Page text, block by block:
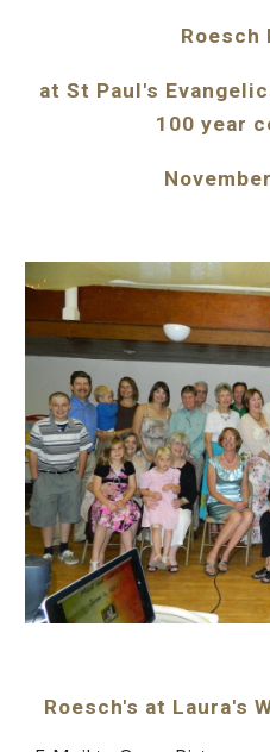
Roesch
at St Paul's
100 year
Roesch's at Laura's